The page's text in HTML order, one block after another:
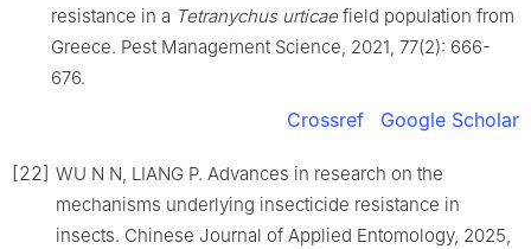
resistance in a Tetranychus urticae field population from
Greece. Pest Management Science, 2021, 77(2): 666-
676.
Crossref Google Scholar
[22] WU N N, LIANG P. Advances in research on the
mechanisms underlying insecticide resistance in
insects. Chinese Journal of Applied Entomology, 2025,